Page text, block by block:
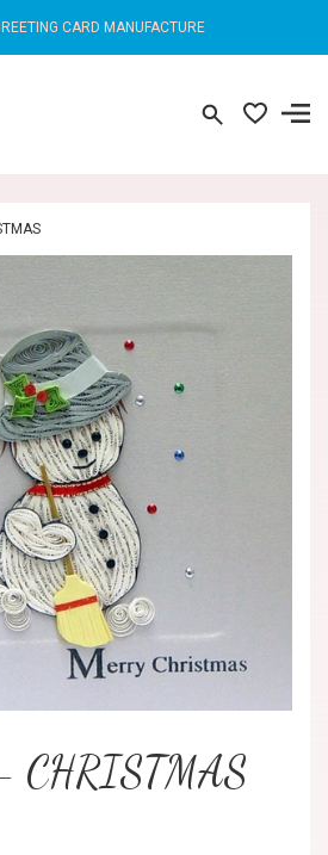
CARD MANUFACTURE
CHRISTMAS